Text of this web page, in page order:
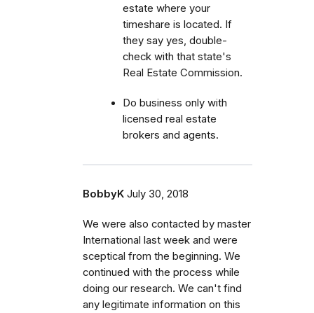
estate where your
timeshare is located. If
they say yes, double-
check with that state's
Real Estate Commission.
Do business only with
licensed real estate
brokers and agents.
BobbyK July 30, 2018
We were also contacted by master
International last week and were
sceptical from the beginning. We
continued with the process while
doing our research. We can't find
any legitimate information on this